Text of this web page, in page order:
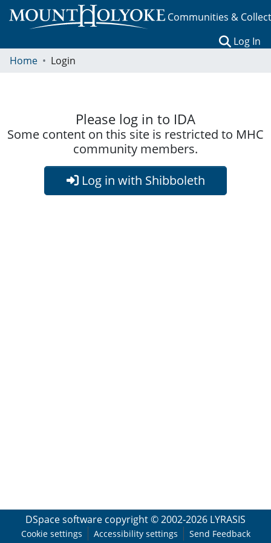
Communities &
Log In
Home
Login
Please log in to IDA
Some content on this site is restricted to MHC
community members.
Log in with Shibboleth
DSpace software copyright © 2002-2026 LYRASIS
Cookie settings Accessibility settings Send Feedback